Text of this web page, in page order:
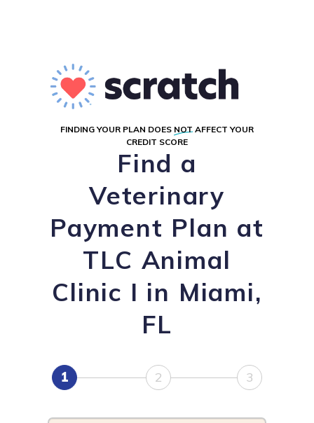
FINDING YOUR PLAN DOES NOT AFFECT YOUR
CREDIT SCORE
Find a
Veterinary
Payment Plan at
TLC Animal
Clinic I in Miami,
FL
1 2 3